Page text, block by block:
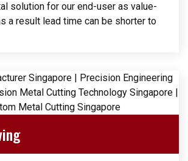
solution for our end-user as value-
a result lead time can be shorter to